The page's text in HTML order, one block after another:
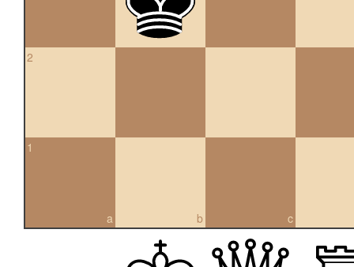
2
a
1
b c